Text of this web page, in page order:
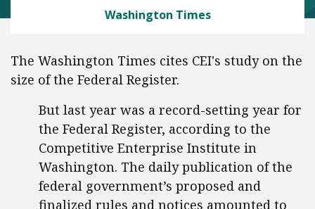
Washington Times
The Washington Times cites CEI's study on the
size of the Federal Register.
But last year was a record-setting year for
the Federal Register, according to the
Competitive Enterprise Institute in
Washington. The daily publication of the
federal government’s proposed and
finalized rules and notices amounted to